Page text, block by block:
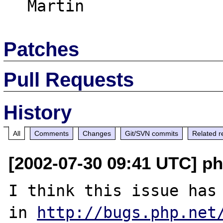
Patches
Pull Requests
History
All Comments Changes Git/SVN commits Related
[2002-07-30 09:41 UTC]
I think this issue has
in
http://bugs.php.net/